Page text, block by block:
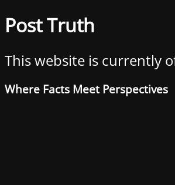
Post Truth
This website is currently
Where Facts Meet Perspectives